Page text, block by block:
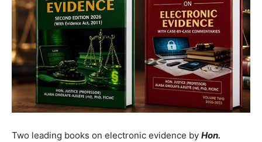
Two leading books on electronic evidence by Hon.